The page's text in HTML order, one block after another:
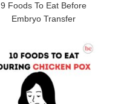
9 Foods To Eat Before
Embryo Transfer